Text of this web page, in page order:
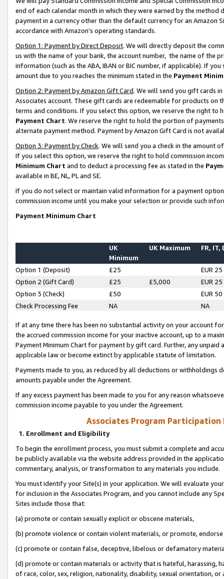
end of each calendar month in which they were earned by the
payment in a currency other than the default currency for an Amazon
accordance with Amazon’s operating standards.
Option 1: Payment by Direct Deposit. We will directly deposit the
us with the name of your bank, the account number, the name of the
information (such as the ABA, IBAN or BIC number, if applicable). If
amount due to you reaches the minimum stated in the Payment
Option 2: Payment by Amazon Gift Card. We will send you gift cards
Associates account. These gift cards are redeemable for products on
terms and conditions. If you select this option, we reserve the right to
Payment Chart. We reserve the right to hold the portion of
alternate payment method. Payment by Amazon Gift Card is not
Option 3: Payment by Check. We will send you a check in the amount
If you select this option, we reserve the right to hold commission
Minimum Chart and to deduct a processing fee as stated in the
available in BE, NL, PL and SE.
If you do not select or maintain valid information for a payment
commission income until you make your selection or provide such
Payment Minimum Chart
UK
Minimum
UK Maximum FR, IT,
Option 1 (Deposit) £25
EUR 25
Option 2 (Gift Card)
£25 £5,000
EUR 25
Option 3 (Check)
£50
EUR 50
Check Processing Fee
NA NA
If at any time there has been no substantial activity on your account
the accrued commission income for your inactive account, up to a
Payment Minimum Chart for payment by gift card. Further, any
applicable law or become extinct by applicable statute of limitation.
Payments made to you, as reduced by all deductions or
amounts payable under the Agreement.
If any excess payment has been made to you for any reason
commission income payable to you under the Agreement.
Associates Program Participation
1. Enrollment and Eligibility
To begin the enrollment process, you must submit a complete and
be publicly available via the website address provided in the
commentary, analysis, or transformation to any materials you include.
You must identify your Site(s) in your application. We will evaluate
for inclusion in the Associates Program, and you cannot include any
Sites include those that:
(a) promote or contain sexually explicit or obscene materials,
(b) promote violence or contain violent materials, or promote,
(c) promote or contain false, deceptive, libelous or defamatory
(d) promote or contain materials or activity that is hateful, harassing,
of race, color, sex, religion, nationality, disability, sexual orientation, or